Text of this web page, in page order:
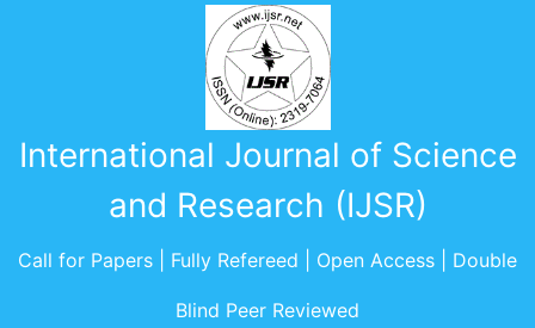
International Journal of Science
and Research (IJSR)
Call for Papers | Fully Refereed | Open Access | Double
Blind Peer Reviewed